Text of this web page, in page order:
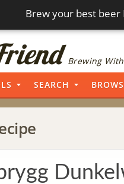
Brew your best beer
Brewing
SEARCH